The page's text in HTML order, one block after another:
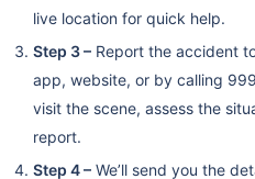
live location for quick help.
Step 3 – Report the accident
app, website, or by calling
visit the scene, assess the
report.
Step 4 – We’ll send you the